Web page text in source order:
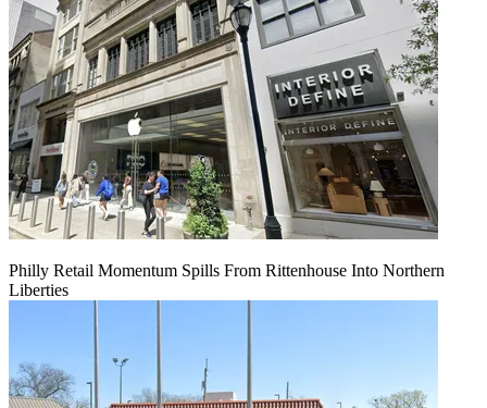
Philly Retail Momentum Spills From Rittenhouse Into Northern
Liberties